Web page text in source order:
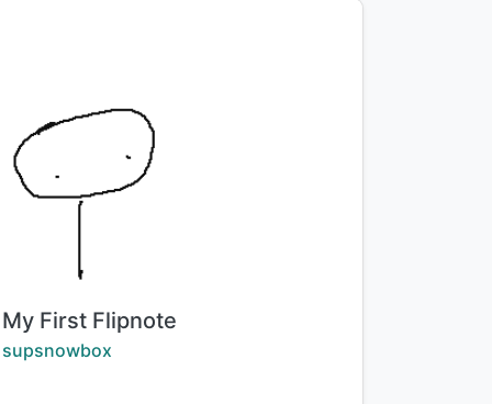
Title:
My First Flipnote
Creator:
supsnowbox